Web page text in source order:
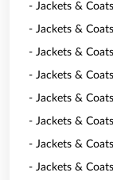
- Jackets &
- Jackets &
- Jackets &
- Jackets &
- Jackets &
- Jackets &
- Jackets &
- Jackets &